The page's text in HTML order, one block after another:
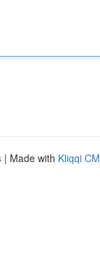
| Made with Kliqqi